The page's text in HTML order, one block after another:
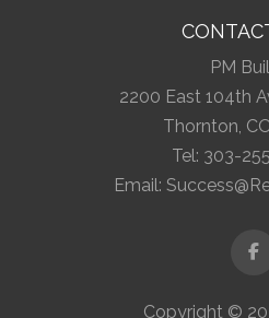
PM
2200 East 104th
Thornton,
Tel: 303-
Email:
Copyright ©